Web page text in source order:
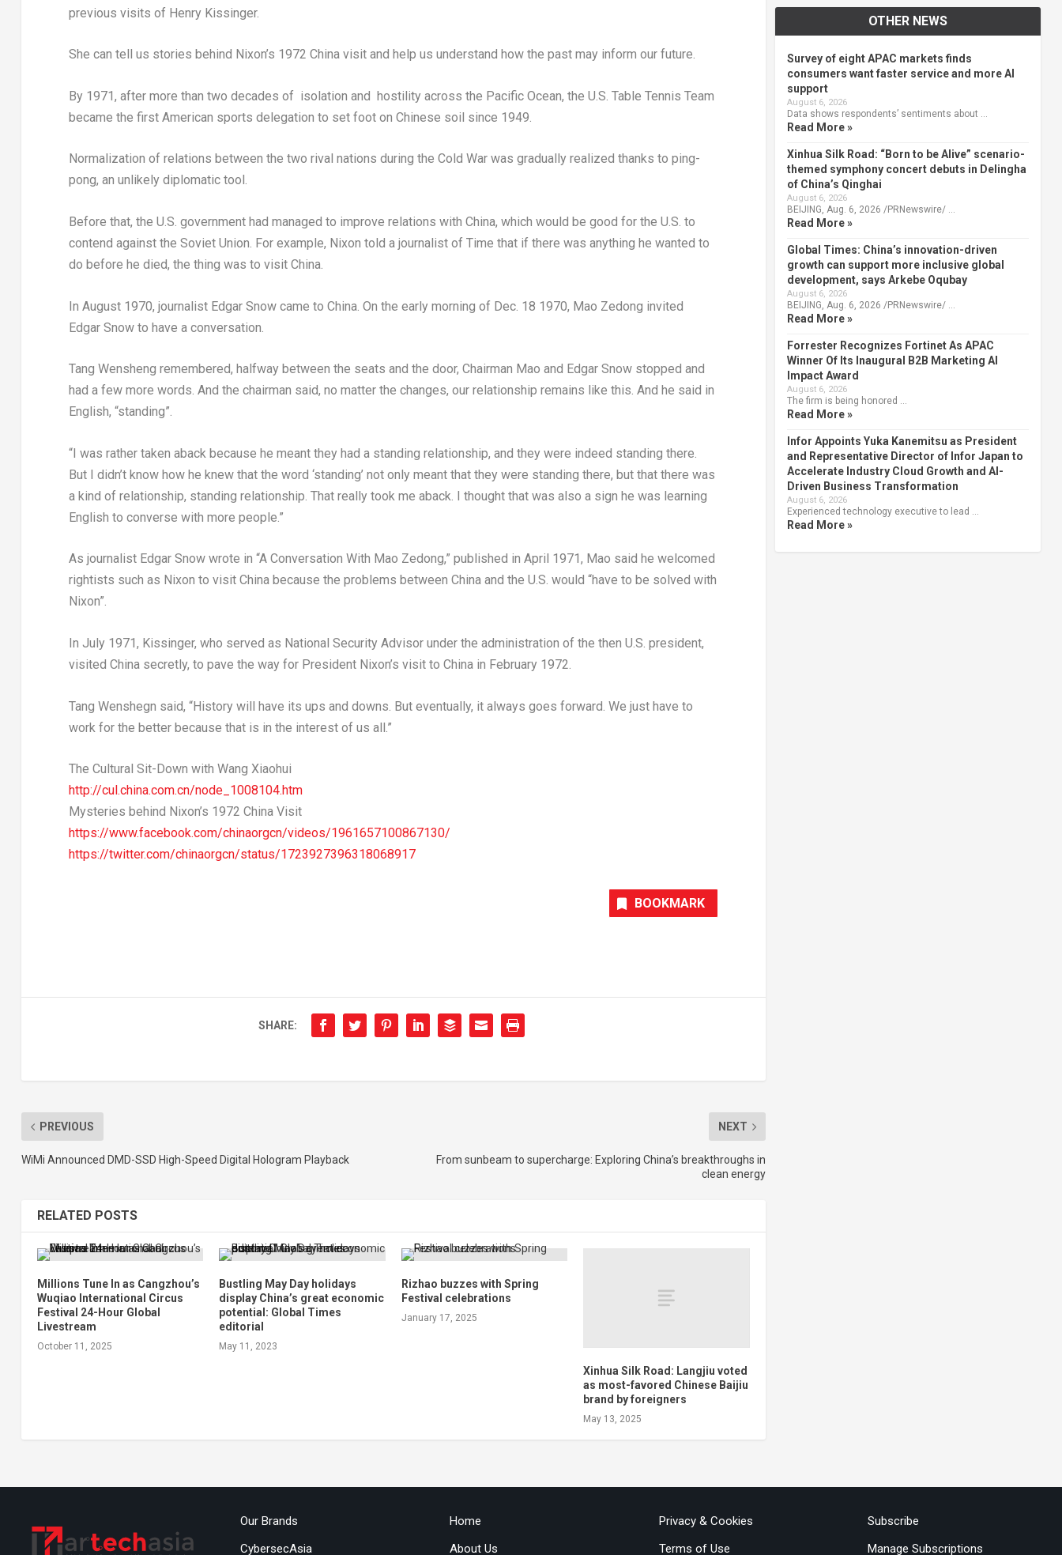
previous visits of Henry Kissinger.
She can tell us stories behind Nixon’s 1972 China visit and help us understand how the past may inform our future.
By 1971, after more than two decades of isolation and hostility across the Pacific Ocean, the U.S. Table Tennis Team
became the first American sports delegation to set foot on Chinese soil since 1949.
Normalization of relations between the two rival nations during the Cold War was gradually realized thanks to ping-
pong, an unlikely diplomatic tool.
Before that, the U.S. government had managed to improve relations with China, which would be good for the U.S. to
contend against the Soviet Union. For example, Nixon told a journalist of Time that if there was anything he wanted to
do before he died, the thing was to visit China.
In August 1970, journalist Edgar Snowcame to China . On the early morning of Dec. 18 1970, Mao Zedong invited
Edgar Snowto have a conversation.
Tang Wensheng remembered, halfway between the seats and the door, Chairman Mao and Edgar Snowstopped and
had a few more words. And the chairman said, no matter the changes, our relationship remains like this. And he said in
English, “standing”.
“I was rather taken aback because he meant they had a standing relationship, and they were indeed standing there.
But I didn’t know how he knew that the word ‘standing’ not only meant that they were standing there, but that there was
a kind of relationship, standing relationship. That really took me aback. I thought that was also a sign he was learning
English to converse with more people.”
As journalist Edgar Snowwrote in “A Conversation With Mao Zedong,” published in April 1971 , Mao said he welcomed
rightists such as Nixon to visit Chinabecause the problems between Chinaand the U.S. would “have to be solved with
Nixon”.
In July 1971, Kissinger, who served as National Security Advisor under the administration of the then U.S. president,
visited Chinasecretly, to pave the way for President Nixon’s visit to Chinain February 1972.
Tang Wenshegn said, “History will have its ups and downs. But eventually, it always goes forward. We just have to
work for the better because that is in the interest of us all.”
The Cultural Sit-Down with Wang Xiaohui
http://cul.china.com.cn/node_1008104.htm
Mysteries behind Nixon’s 1972 China Visit
https://www.facebook.com/chinaorgcn/videos/1961657100867130/
https://twitter.com/chinaorgcn/status/1723927396318068917
BOOKMARK
SHARE:
PREVIOUS
WiMi Announced DMD-SSD High-Speed Digital Hologram Playback
NEXT
From sunbeam to supercharge: Exploring China’s breakthroughs in
clean energy
RELATED POSTS
Millions Tune In as Cangzhou’s
Wuqiao International Circus
Festival 24-Hour Global
Livestream
October 11, 2025
Bustling May Day holidays
display China’s great economic
potential: Global Times
editorial
May 11, 2023
Rizhao buzzes with Spring
Festival celebrations
January 17, 2025
Xinhua Silk Road: Langjiu voted
as most-favored Chinese Baijiu
brand by foreigners
May 13, 2025
OTHER NEWS
Survey of eight APAC markets finds
consumers want faster service and more AI
support
August 6, 2026
Data shows respondents’ sentiments about …
Read More »
Xinhua Silk Road: “Born to be Alive” scenario-
themed symphony concert debuts in Delingha
of China’s Qinghai
August 6, 2026
BEIJING, Aug. 6, 2026 /PRNewswire/ …
Read More »
Global Times: China’s innovation-driven
growth can support more inclusive global
development, says Arkebe Oqubay
August 6, 2026
BEIJING, Aug. 6, 2026 /PRNewswire/ …
Read More »
Forrester Recognizes Fortinet As APAC
Winner Of Its Inaugural B2B Marketing AI
Impact Award
August 6, 2026
The firm is being honored …
Read More »
Infor Appoints Yuka Kanemitsu as President
and Representative Director of Infor Japan to
Accelerate Industry Cloud Growth and AI-
Driven Business Transformation
August 6, 2026
Experienced technology executive to lead …
Read More »
Our Brands
CybersecAsia
Home
About Us
Privacy & Cookies
Terms of Use
Subscribe
Manage Subscriptions